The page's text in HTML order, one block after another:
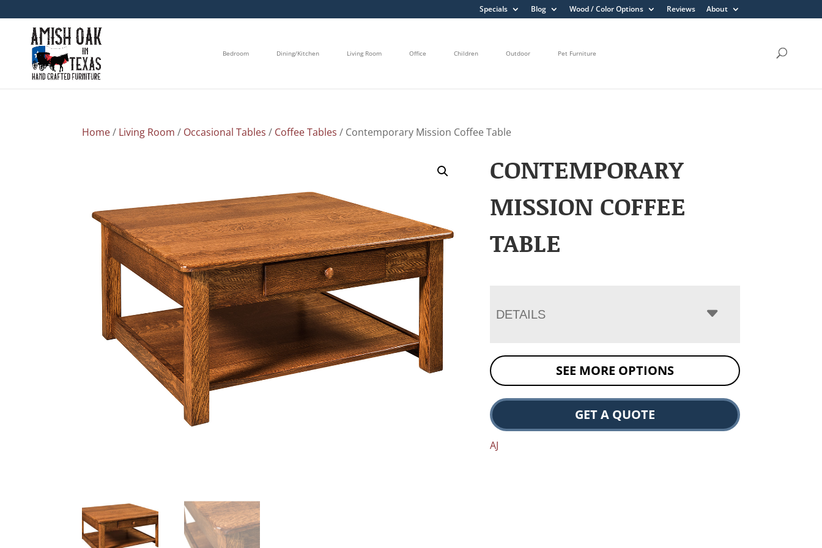
Specials Blog Wood / Color Options Reviews About
Bedroom Dining/Kitchen Living Room Office Children Outdoor Pet Furniture
Home/ Living Room / Occasional Tables / Coffee Tables / Contemporary Mission Coffee Table
CONTEMPORARY
MISSION COFFEE
TABLE
DETAILS
SEE MORE OPTIONS
GET A QUOTE
AJ